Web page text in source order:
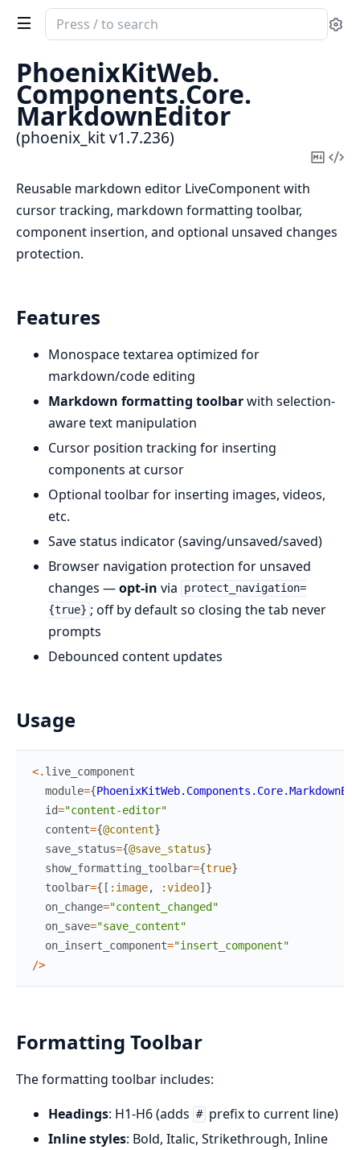
Search
documentation
phoenix_kit
PhoenixKitWeb.
Components.Core.
MarkdownEditor
(phoenix_kit v1.7.236)
Copy
Reusable markdown editor LiveComponent with
cursor tracking, markdown formatting toolbar,
component insertion, and optional unsaved changes
protection.
Features
Monospace textarea optimized for
markdown/code editing
Markdown formatting toolbarwith selection-
aware text manipulation
Cursor position tracking for inserting
components at cursor
Optional toolbar for inserting images, videos,
etc.
Save status indicator (saving/unsaved/saved)
Browser navigation protection for unsaved
changes —opt-in via
protect_navigation=
{true} ; off by default so closing the tab never
prompts
Debounced content updates
Usage
<. live_component
module={
id="content-editor"
content={@content}
save_status={@save_status}
show_formatting_toolbar={true}
toolbar={ [ :image, :video] }
on_change="content_changed"
on_save="save_content"
on_insert_component="insert_component"
/>
Formatting Toolbar
The formatting toolbar includes:
Headings: H1-H6 (adds # prefix to current line)
Inline styles: Bold, Italic, Strikethrough, Inline